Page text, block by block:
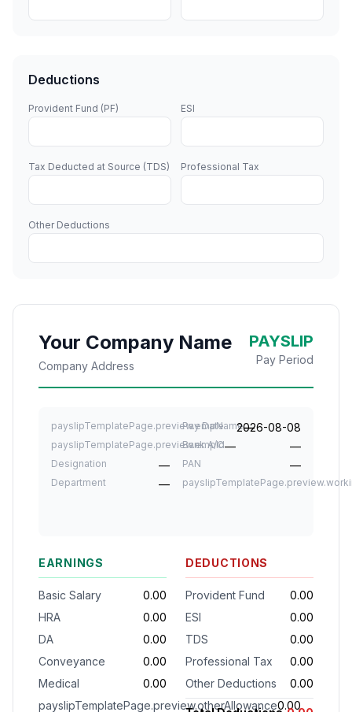
Deductions
Provident Fund (PF) ESI
Tax Deducted at Source (TDS) Professional Tax
Other Deductions
Your Company Name
Company Address
PAYSLIP
Pay Period
payslipTemplatePage.preview.empName—
payslipTemplatePage.preview.empId—
Designation —
Department —
Pay Date 2026-08-08
Bank A/C —
PAN —
EARNINGS
Basic Salary
0.00
HRA
0.00
DA
0.00
Conveyance
0.00
Medical
0.00
payslipTemplatePage.preview.otherAllowance0.00
DEDUCTIONS
Provident Fund
0.00
ESI
0.00
TDS
0.00
Professional Tax
0.00
Other Deductions
0.00